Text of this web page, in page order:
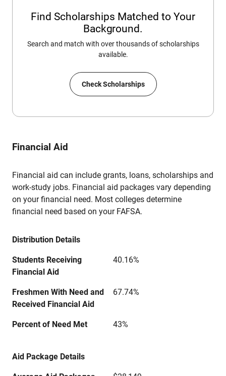
Find Scholarships Matched to Your
Background.
Search and match with over thousands of scholarships
available.
Check Scholarships
Financial Aid
Financial aid can include grants, loans, scholarships and
work-study jobs. Financial aid packages vary depending
on your financial need. Most colleges determine
financial need based on your FAFSA.
Distribution Details
Students Receiving
Financial Aid
40.16%
Freshmen With Need and
Received Financial Aid
67.74%
Percent of Need Met 43%
Aid Package Details